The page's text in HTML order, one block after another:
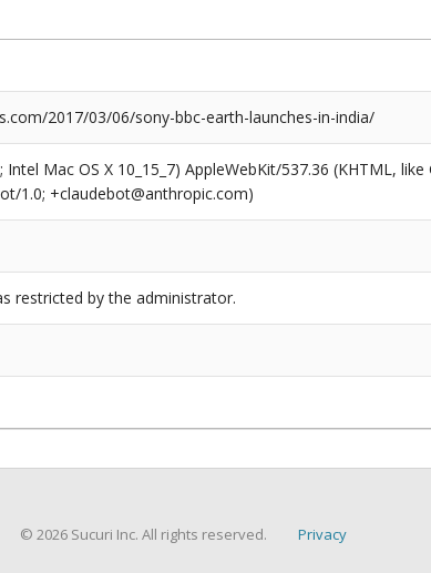
2017/03/06/sony-bbc-earth-launches-in-india/
Mac OS X 10_15_7) AppleWebKit/537.36 (KHTML,
1.0; +claudebot@anthropic.com)
restricted by the administrator.
© 2026 Sucuri Inc. All rights reserved. Privacy